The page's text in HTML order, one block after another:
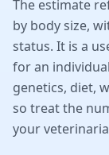
The estimate
by body size,
status. It is a
for an
genetics, diet,
so treat the
your